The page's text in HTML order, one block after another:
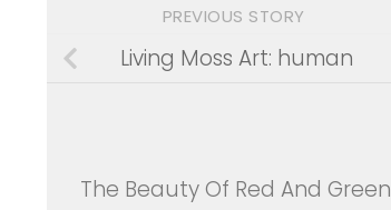
PREVIOUS STORY
Living Moss Art: human
The Beauty Of Red And Green